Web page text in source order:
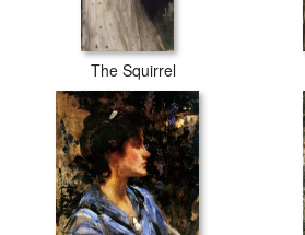
The Squirrel